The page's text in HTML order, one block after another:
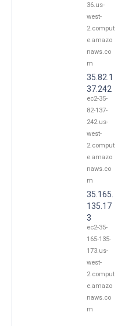
36.us-
west-
2.comput
e.amazo
naws.co
m
35.82.1
37.242
ec2-35-
82-137-
242.us-
west-
2.comput
e.amazo
naws.co
m
35.165.
135.17
3
ec2-35-
165-135-
173.us-
west-
2.comput
e.amazo
naws.co
m